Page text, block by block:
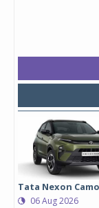
Tata Nexon
06 Aug 2026